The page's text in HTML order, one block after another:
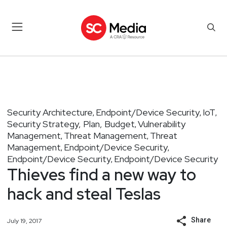
Security Architecture, Endpoint/Device Security, IoT,
Security Strategy, Plan, Budget, Vulnerability
Management, Threat Management, Threat
Management, Endpoint/Device Security,
Endpoint/Device Security, Endpoint/Device Security
Thieves find a new way to
hack and steal Teslas
July 19, 2017 Share